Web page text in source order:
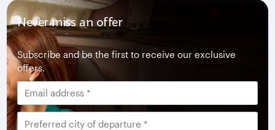
Never miss an offer
Subscribe and be the first to receive our exclusive
offers.